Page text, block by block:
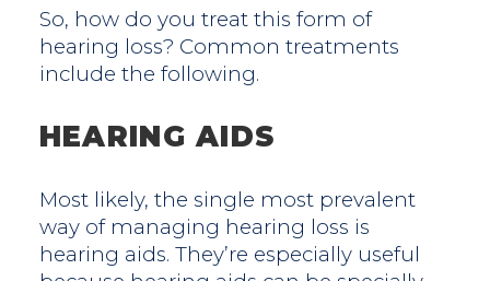
So, how do you treat this form of
hearing loss? Common treatments
include the following.
HEARING AIDS
Most likely, the single most prevalent
way of managing hearing loss is
hearing aids. They’re especially useful